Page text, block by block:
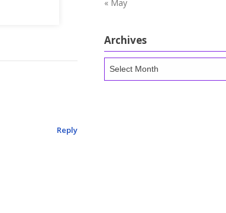
Reply
« May
Archives
Archives